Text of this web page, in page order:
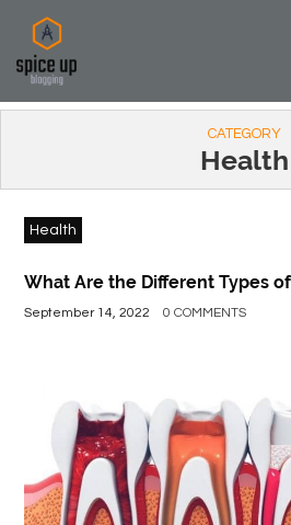
AUTOMOTIVE
CONSTRUCTION
ELECTRONICS
ENVIRONMENT
GENERAL
HEALTH
CATEGORY
Health
Health
What Are the Different Types
September 14, 2022 0 COMMENTS